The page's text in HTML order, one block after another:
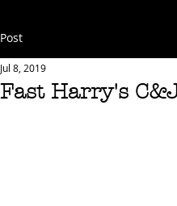
Post
Fast Harry's
Jul 8, 2019